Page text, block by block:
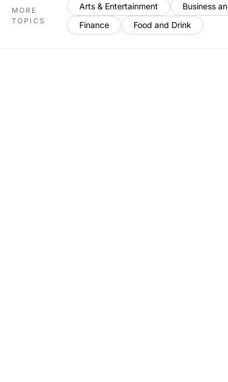
MORE
TOPICS
Arts & Entertainment Business
Finance
Food and Drink